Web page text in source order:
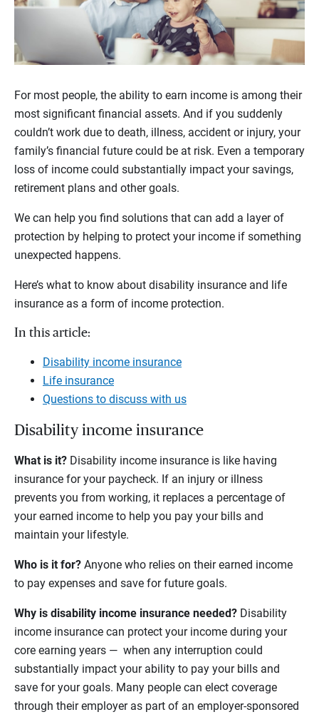
For most people, the ability to earn income is among their
most significant financial assets. And if you suddenly
couldn’t work due to death, illness, accident or injury, your
family’s financial future could be at risk. Even a temporary
loss of income could substantially impact your savings,
retirement plans and other goals.
We can help you find solutions that can add a layer of
protection by helping to protect your income if something
unexpected happens.
Here’s what to know about disability insurance and life
insurance as a form of income protection.
In this article:
Disability income insurance
Life insurance
Questions to discuss with us
Disability income insurance
What is it? Disability income insurance is like having
insurance for your paycheck. If an injury or illness
prevents you from working, it replaces a percentage of
your earned income to help you pay your bills and
maintain your lifestyle.
Who is it for? Anyone who relies on their earned income
to pay expenses and save for future goals.
Why is disability income insurance needed? Disability
income insurance can protect your income during your
core earning years — when any interruption could
substantially impact your ability to pay your bills and
save for your goals. Many people can elect coverage
through their employer as part of an employer-sponsored